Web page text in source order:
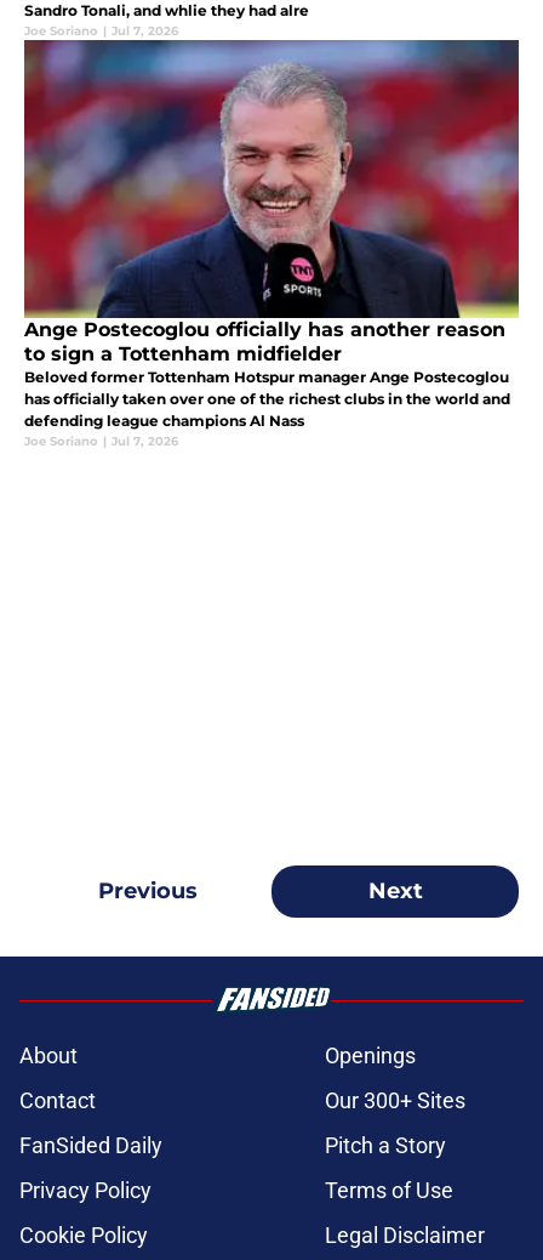
Sandro Tonali, and whlie they had alre
Joe Soriano | Jul 7, 2026
Ange Postecoglou officially has another reason
to sign a Tottenham midfielder
Beloved former Tottenham Hotspur manager Ange Postecoglou
has officially taken over one of the richest clubs in the world and
defending league champions Al Nass
Joe Soriano | Jul 7, 2026
Previous Next
About
Openings
Contact
Our 300+ Sites
FanSided Daily
Pitch a Story
Privacy Policy
Terms of Use
Cookie Policy
Legal Disclaimer